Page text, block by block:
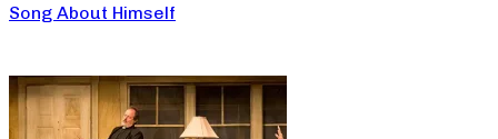
Song About Himself